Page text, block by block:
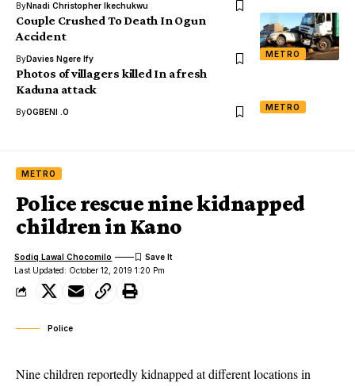
ByNnadi Christopher Ikechukwu
METRO
Couple Crushed To Death In Ogun
Accident
ByDavies Ngere Ify
METRO
Photos of villagers killed In a fresh
Kaduna attack
ByOGBENI .O
METRO
Police rescue nine kidnapped
children in Kano
Last Updated: October 12, 2019 1:20 Pm
Sodiq Lawal Chocomilo
Police
Nine children reportedly kidnapped at different locations in